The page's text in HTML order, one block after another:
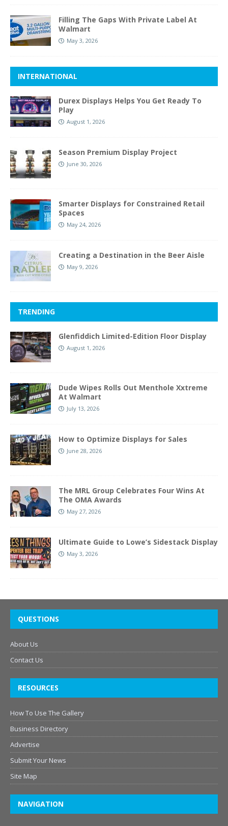
Filling The Gaps With Private Label At
Walmart
May 3, 2026
INTERNATIONAL
Durex Displays Helps You Get Ready To
Play
August 1, 2026
Season Premium Display Project
June 30, 2026
Smarter Displays for Constrained Retail
Spaces
May 24, 2026
Creating a Destination in the Beer Aisle
May 9, 2026
TRENDING
Glenfiddich Limited-Edition Floor Display
August 1, 2026
Dude Wipes Rolls Out Menthole Xxtreme
At Walmart
July 13, 2026
How to Optimize Displays for Sales
June 28, 2026
The MRL Group Celebrates Four Wins At
The OMA Awards
May 27, 2026
Ultimate Guide to Lowe’s Sidestack Display
May 3, 2026
QUESTIONS
About Us
Contact Us
RESOURCES
How To Use The Gallery
Business Directory
Advertise
Submit Your News
Site Map
NAVIGATION